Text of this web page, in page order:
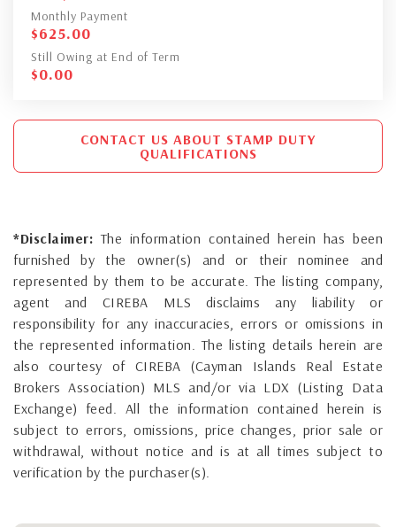
Monthly Payment
$625.00
Still Owing at End of Term
$0.00
CONTACT US ABOUT STAMP DUTY
QUALIFICATIONS
*Disclaimer: The information contained herein has been
furnished by the owner(s) and or their nominee and
represented by them to be accurate. The listing company,
agent and CIREBA MLS disclaims any liability or
responsibility for any inaccuracies, errors or omissions in
the represented information. The listing details herein are
also courtesy of CIREBA (Cayman Islands Real Estate
Brokers Association) MLS and/or via LDX (Listing Data
Exchange) feed. All the information contained herein is
subject to errors, omissions, price changes, prior sale or
withdrawal, without notice and is at all times subject to
verification by the purchaser(s).